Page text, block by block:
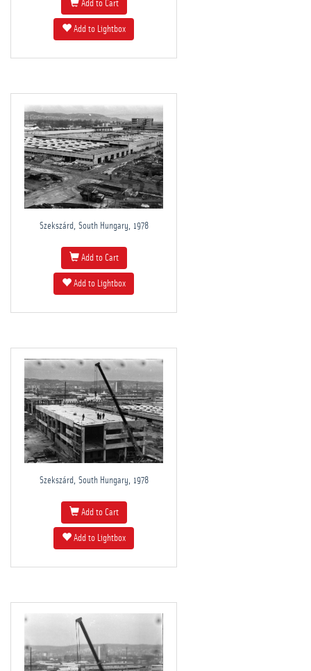
Add to Cart
Add to Lightbox
Szekszárd, South Hungary, 1978
Add to Cart
Add to Lightbox
Szekszárd, South Hungary, 1978
Add to Cart
Add to Lightbox